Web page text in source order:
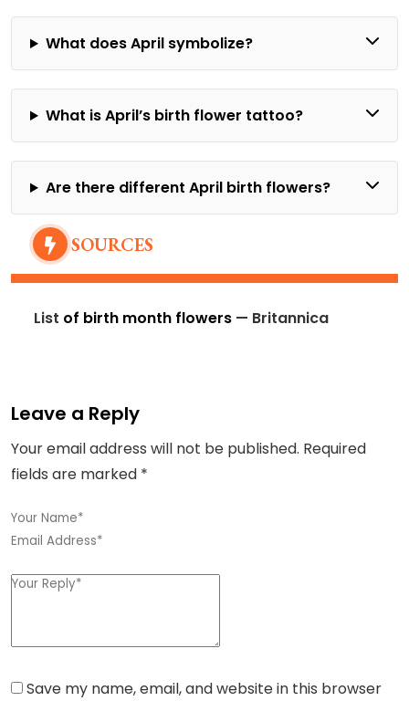
What does April symbolize?
What is April’s birth flower tattoo?
Are there different April birth flowers?
SOURCES
List of birth month flowers — Britannica
Leave a Reply
Your email address will not be published. Required
fields are marked *
Save my name, email, and website in this browser